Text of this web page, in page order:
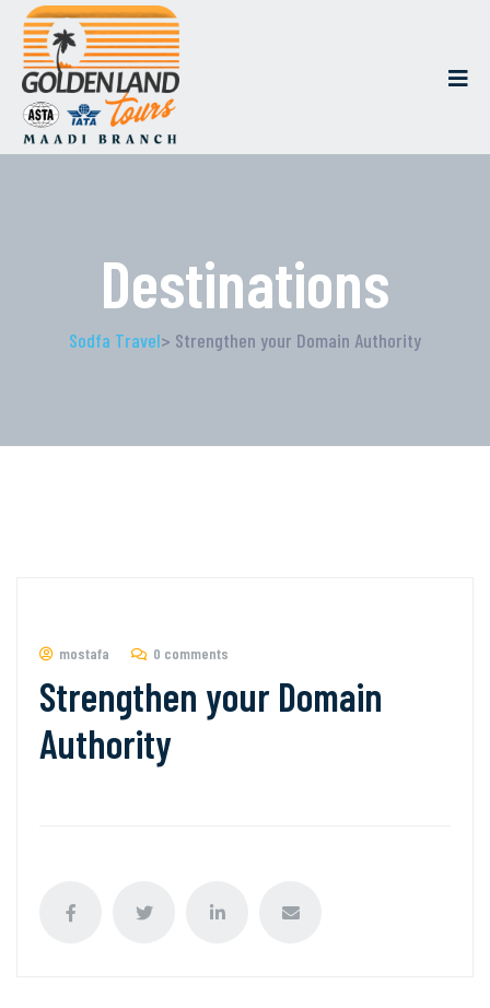
Destinations
Sodfa Travel> Strengthen your Domain Authority
mostafa 0 comments
Strengthen your Domain
Authority